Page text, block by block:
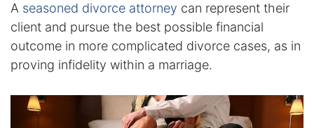
A seasoned divorce attorney can represent their
client and pursue the best possible financial
outcome in more complicated divorce cases, as in
proving infidelity within a marriage.
Theft Crimes
White Collar Crime Attorney
William B. Bennett